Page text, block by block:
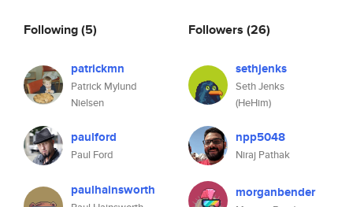
Following(5)
patrickmn
Patrick Mylund
Nielsen
paulford
Paul Ford
paulhainsworth
Followers (26)
sethjenks
Seth Jenks
(HeHim)
npp5048
Niraj Pathak
morganbender